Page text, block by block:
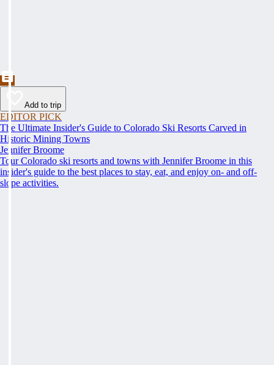
Add to trip
EDITOR PICK
The Ultimate Insider's Guide to Colorado Ski Resorts Carved in
Historic Mining Towns
Jennifer Broome
Tour Colorado ski resorts and towns with Jennifer Broome in this
insider's guide to the best places to stay, eat, and enjoy on- and off-
slope activities.